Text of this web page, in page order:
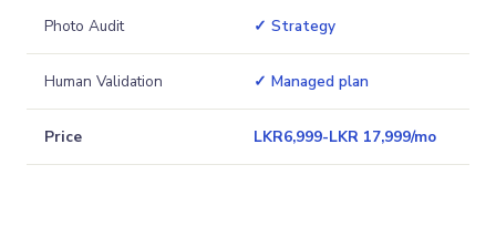
Photo Audit ✓ Strategy
Human Validation ✓ Managed plan
Price LKR6,999-LKR 17,999/mo